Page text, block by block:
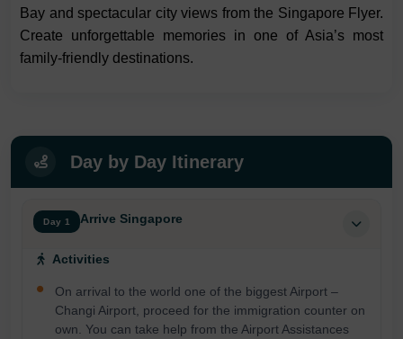
Bay and spectacular city views from the Singapore Flyer.
Create unforgettable memories in one of Asia’s most
family-friendly destinations.
Day by Day Itinerary
Day 1 Arrive Singapore
Activities
On arrival to the world one of the biggest Airport –
Changi Airport, proceed for the immigration counter on
own. You can take help from the Airport Assistances